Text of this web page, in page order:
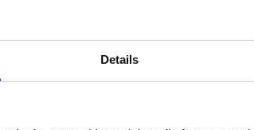
Details
abouthow pricing works,request a demo